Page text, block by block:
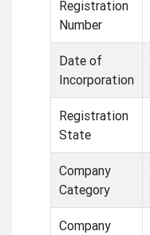
Registration
Number
Date of
Incorporation
Registration
State
Company
Category
Company